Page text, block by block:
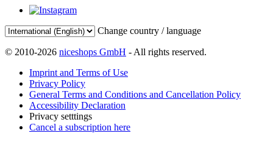
Change country / language
© 2010-2026 niceshops GmbH - All rights reserved.
Imprint and Terms of Use
Privacy Policy
General Terms and Conditions and Cancellation Policy
Accessibility Declaration
Privacy setttings
Cancel a subscription here